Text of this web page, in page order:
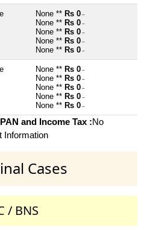
None ** Rs 0 ~
None ** Rs 0 ~
None ** Rs 0 ~
None ** Rs 0 ~
None ** Rs 0 ~
None ** Rs 0 ~
None ** Rs 0 ~
None ** Rs 0 ~
None ** Rs 0 ~
None ** Rs 0 ~
and Income Tax :No
Information
Cases
/ BNS